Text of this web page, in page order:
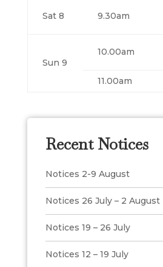
Sat 8 9.30am
Sun 9
10.00am
11.00am
Recent Notices
Notices 2-9 August
Notices 26 July – 2 August
Notices 19 – 26 July
Notices 12 – 19 July